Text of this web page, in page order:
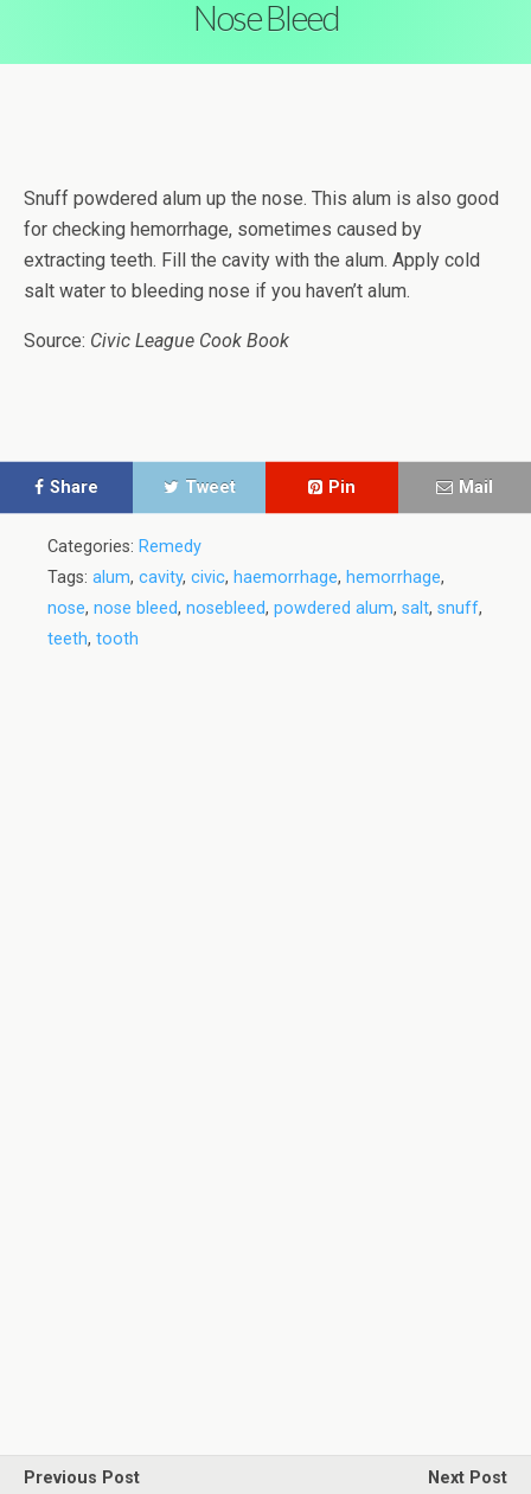
Nose Bleed
Snuff powdered alum up the nose. This alum is also good
for checking hemorrhage, sometimes caused by
extracting teeth. Fill the cavity with the alum. Apply cold
salt water to bleeding nose if you haven’t alum.
Source: Civic League Cook Book
Share Tweet Pin Mail
Categories: Remedy
Tags: alum, cavity, civic, haemorrhage, hemorrhage,
nose, nose bleed, nosebleed, powdered alum, salt, snuff,
teeth, tooth
Previous Post
Next Post